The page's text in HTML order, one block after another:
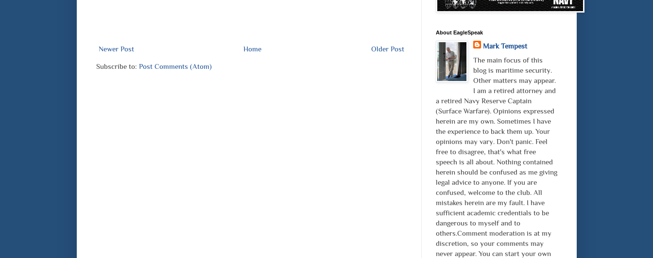
Newer Post Older Post
Home
Subscribe to: Post Comments (Atom)
About EagleSpeak
Mark Tempest
The main focus of this
blog is maritime security.
Other matters may appear.
I am a retired attorney and
a retired Navy Reserve Captain
(Surface Warfare). Opinions expressed
herein are my own. Sometimes I have
the experience to back them up. Your
opinions may vary. Don't panic. Feel
free to disagree, that's what free
speech is all about. Nothing contained
herein should be confused as me giving
legal advice to anyone. If you are
confused, welcome to the club. All
mistakes herein are my fault. I have
sufficient academic credentials to be
dangerous to myself and to
others.Comment moderation is at my
discretion, so your comments may
never appear. You can start your own